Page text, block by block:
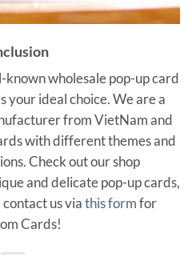
wholesale pop-up card
your ideal choice. We are a
from VietNam and
with different themes and
Check out our shop
and delicate pop-up cards,
us viathis formfor
Cards!